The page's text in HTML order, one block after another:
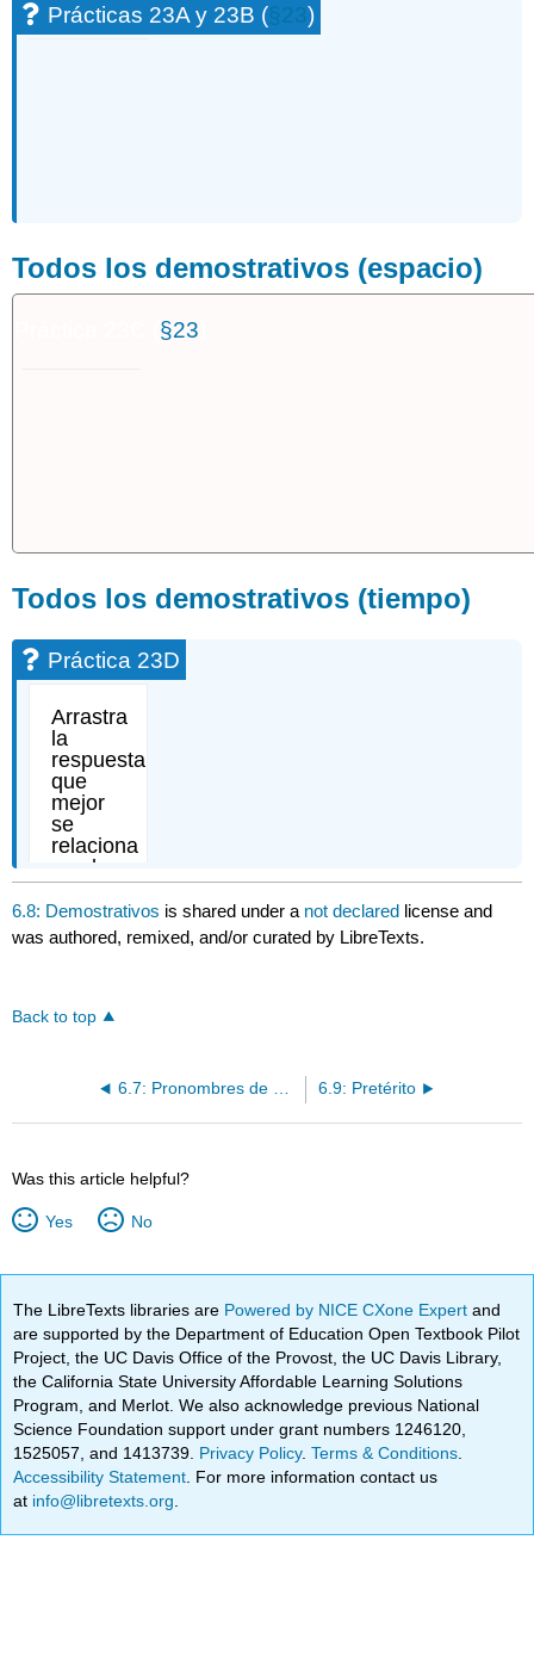
Prácticas 23A y 23B (§23)
Todos los demostrativos (espacio)
§23
Todos los demostrativos (tiempo)
Práctica 23D
6.8: Demostrativos is shared under a not declared license and
was authored, remixed, and/or curated by LibreTexts.
Back to top
6.9: Pretérito
Was this article helpful?
Yes No
The LibreTexts libraries are Powered by NICE CXone Expertand
are supported by the Department of Education Open Textbook Pilot
Project, the UC Davis Office of the Provost, the UC Davis Library,
the California State University Affordable Learning Solutions
Program, and Merlot. We also acknowledge previous National
Science Foundation support under grant numbers 1246120,
1525057, and 1413739. Privacy Policy.Terms & Conditions
Accessibility Statement . For more information contact us
at info@libretexts.org